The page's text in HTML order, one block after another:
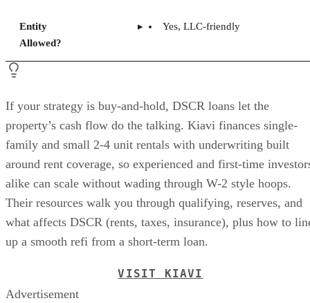
Entity
Allowed?
Yes, LLC-friendly
If your strategy is buy-and-hold, DSCR loans let the
property’s cash flow do the talking. Kiavi finances single-
family and small 2-4 unit rentals with underwriting built
around rent coverage, so experienced and first-time
alike can scale without wading through W-2 style hoops.
Their resources walk you through qualifying, reserves, and
what affects DSCR (rents, taxes, insurance), plus how to
up a smooth refi from a short-term loan.
VISIT KIAVI
Advertisement